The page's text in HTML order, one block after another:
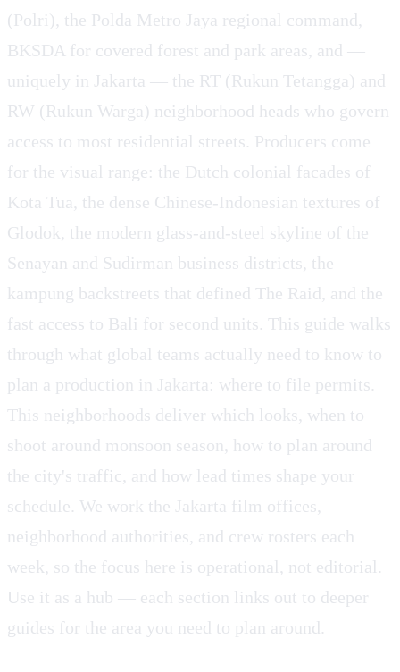
(Polri), the Polda Metro Jaya regional command,
BKSDA for covered forest and park areas, and —
uniquely in Jakarta — the RT (Rukun Tetangga) and
RW (Rukun Warga) neighborhood heads who govern
access to most residential streets. Producers come
for the visual range: the Dutch colonial facades of
Kota Tua, the dense Chinese-Indonesian textures of
Glodok, the modern glass-and-steel skyline of the
Senayan and Sudirman business districts, the
kampung backstreets that defined The Raid, and the
fast access to Bali for second units. This guide walks
through what global teams actually need to know to
plan a production in Jakarta: where to file permits.
This neighborhoods deliver which looks, when to
shoot around monsoon season, how to plan around
the city's traffic, and how lead times shape your
schedule. We work the Jakarta film offices,
neighborhood authorities, and crew rosters each
week, so the focus here is operational, not editorial.
Use it as a hub — each section links out to deeper
guides for the area you need to plan around.